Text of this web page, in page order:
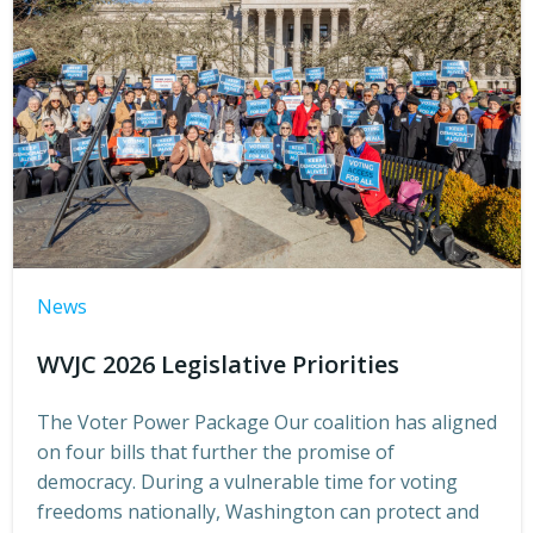
News
WVJC 2026 Legislative Priorities
The Voter Power Package Our coalition has aligned
on four bills that further the promise of
democracy. During a vulnerable time for voting
freedoms nationally, Washington can protect and